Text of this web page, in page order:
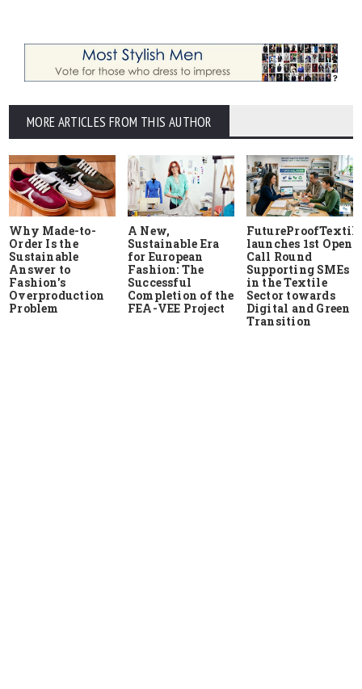
MORE ARTICLES FROM THIS AUTHOR
Why Made-to-
Order Is the
Sustainable
Answer to
Fashion's
Overproduction
Problem
A New,
Sustainable Era
for European
Fashion: The
Successful
Completion of the
FEA-VEE Project
launches 1st Open
Call Round
Supporting SMEs
in the Textile
Sector towards
Digital and Green
Transition